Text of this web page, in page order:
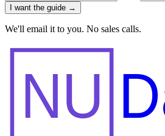
I want the guide →
We'll email it to you. No sales calls.
NU